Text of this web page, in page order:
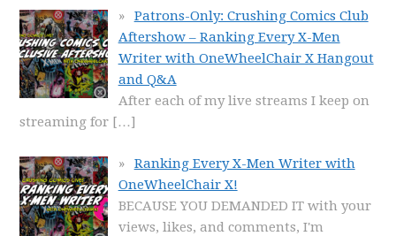
Patrons-Only: Crushing Comics Club
Aftershow – Ranking Every X-Men
Writer with OneWheelChair X Hangout
and Q&A
After each of my live streams I keep on
streaming for […]
Ranking Every X-Men Writer with
OneWheelChair X!
BECAUSE YOU DEMANDED IT with your
views, likes, and comments, I'm